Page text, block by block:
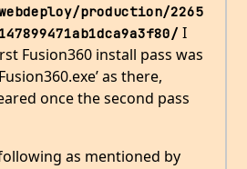
production/2265
I
Fusion360 install pass was
as there,
once the second pass
as mentioned by